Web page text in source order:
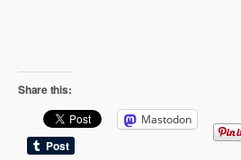
Share this:
Mastodon